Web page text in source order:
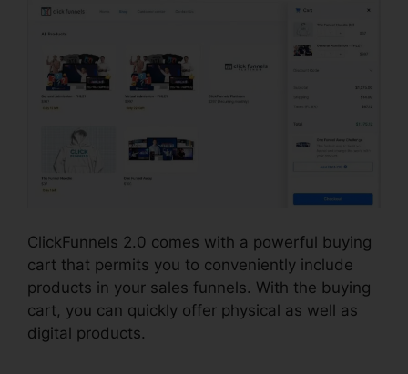
ClickFunnels 2.0 comes with a powerful buying
cart that permits you to conveniently include
products in your sales funnels. With the buying
cart, you can quickly offer physical as well as
digital products.